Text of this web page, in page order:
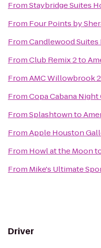
FromStaybridge Suites
From Four Points by
FromCandlewood
FromClub Remix 2to
FromAMC Willowbrook
FromCopa Cabana Night
FromSplashtownto
FromApple Houston
From Howl at the Moon
From Mike's Ultimate
Driver